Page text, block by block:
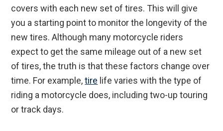
covers with each new set of tires. This will give
you a starting point to monitor the longevity of the
new tires. Although many motorcycle riders
expect to get the same mileage out of a new set
of tires, the truth is that these factors change over
time. For example,tire life varies with the type of
riding a motorcycle does, including two-up touring
or track days.